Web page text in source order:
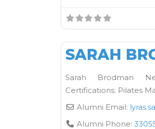
SARAH
Sarah Brodman
Certifications: Pilates
Alumni Email:
Alumni Phone: